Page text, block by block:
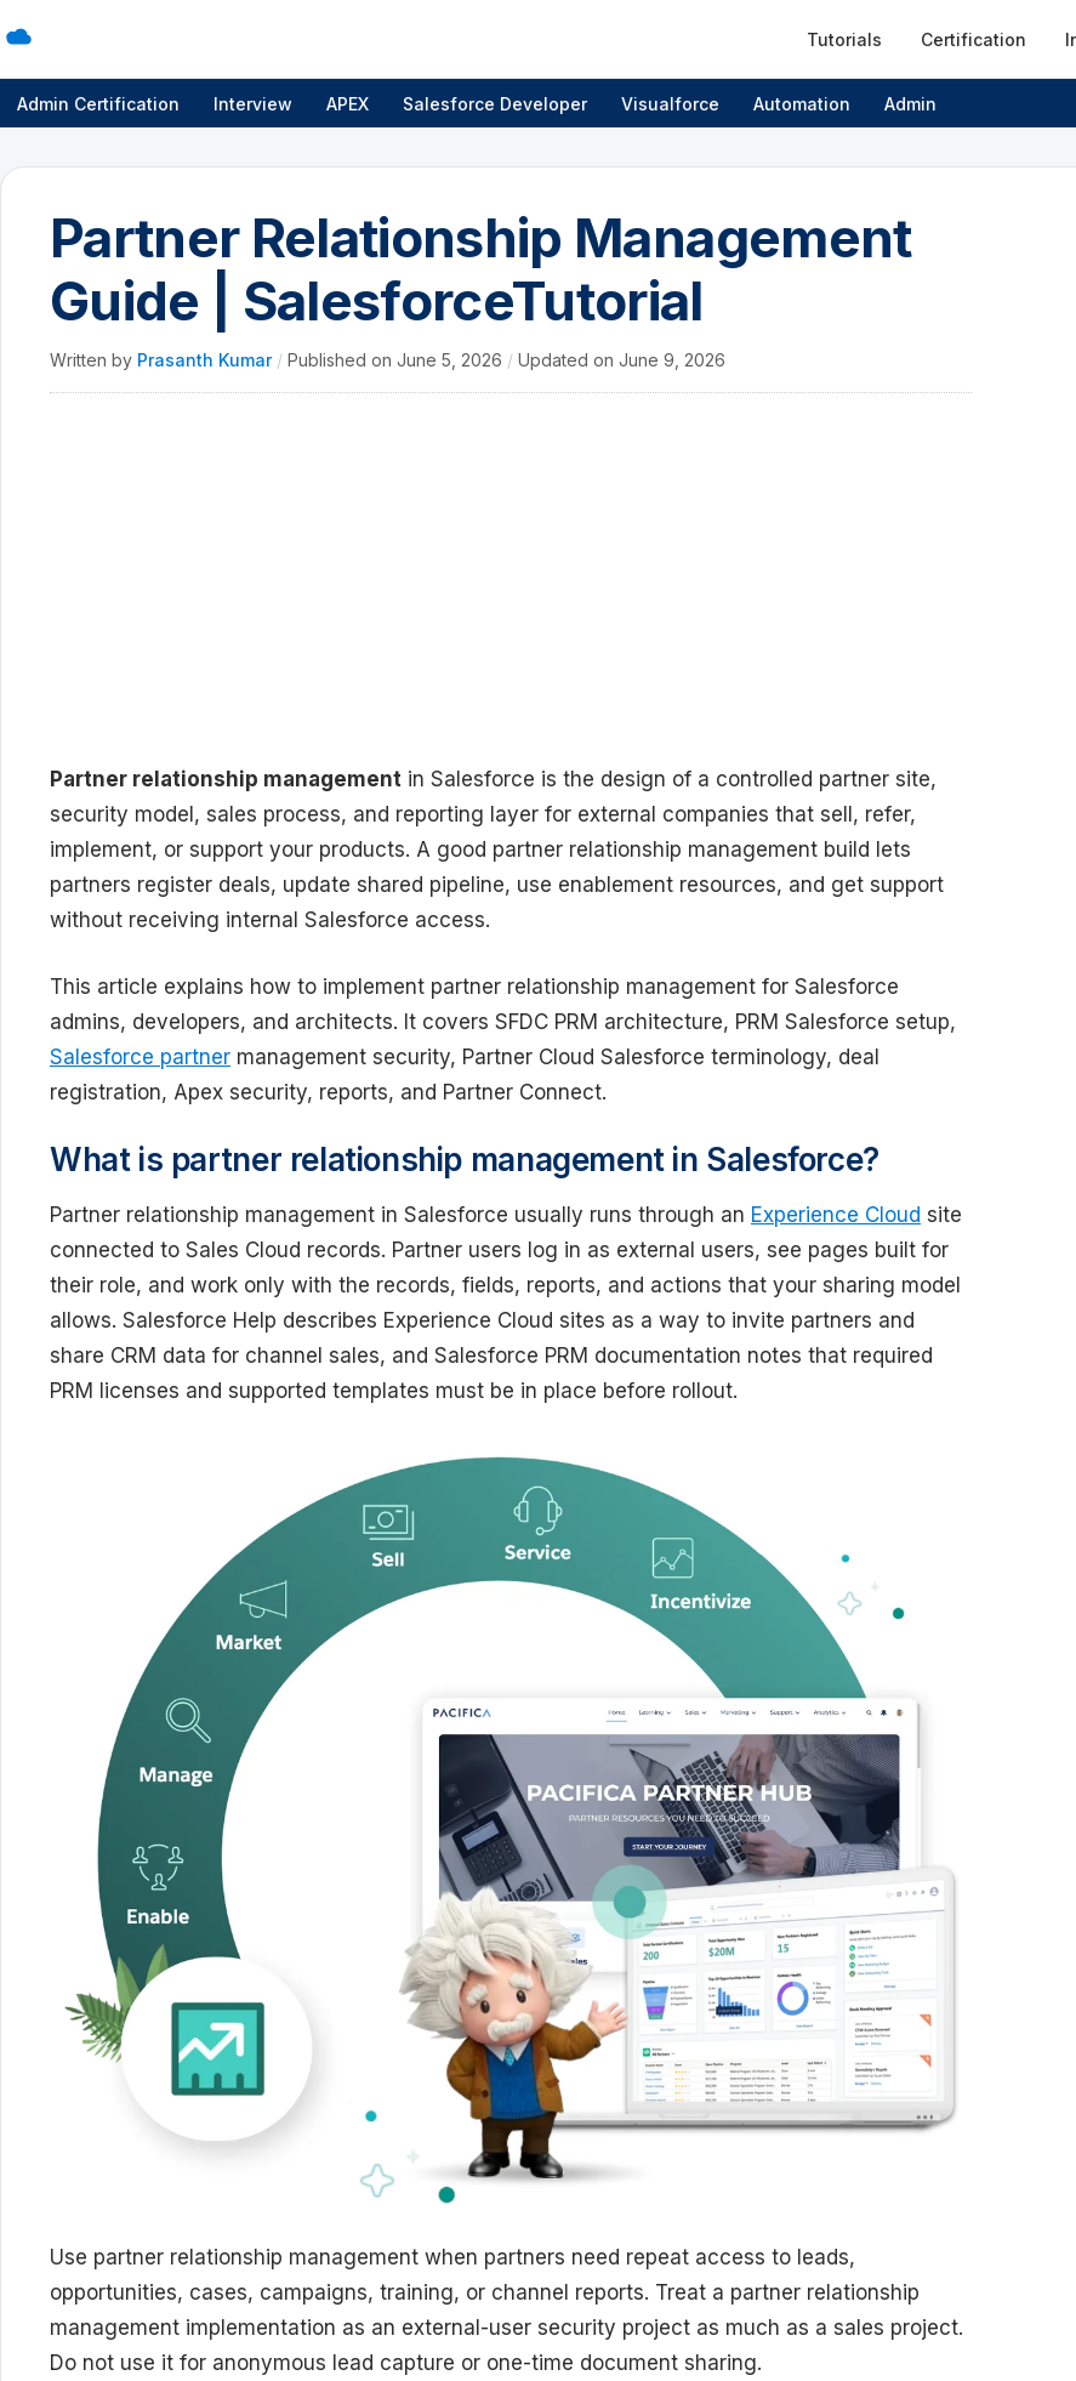
Tutorials Certification
Admin Certification Interview APEX Salesforce Developer Visualforce Automation Admin
Partner Relationship Management
Guide | SalesforceTutorial
Written by Prasanth Kumar / Published on June 5, 2026 / Updated on June 9, 2026
Partner relationship management in Salesforce is the design of a controlled partner site,
security model, sales process, and reporting layer for external companies that sell, refer,
implement, or support your products. A good partner relationship management build lets
partners register deals, update shared pipeline, use enablement resources, and get support
without receiving internal Salesforce access.
This article explains how to implement partner relationship management for Salesforce
admins, developers, and architects. It covers SFDC PRM architecture, PRM Salesforce setup,
Salesforce partner management security, Partner Cloud Salesforce terminology, deal
registration, Apex security, reports, and Partner Connect.
What is partner relationship management in Salesforce?
Partner relationship management in Salesforce usually runs through an Experience Cloud site
connected to Sales Cloud records. Partner users log in as external users, see pages built for
their role, and work only with the records, fields, reports, and actions that your sharing model
allows. Salesforce Help describes Experience Cloud sites as a way to invite partners and
share CRM data for channel sales, and Salesforce PRM documentation notes that required
PRM licenses and supported templates must be in place before rollout.
Use partner relationship management when partners need repeat access to leads,
opportunities, cases, campaigns, training, or channel reports. Treat a partner relationship
management implementation as an external-user security project as much as a sales project.
Do not use it for anonymous lead capture or one-time document sharing.